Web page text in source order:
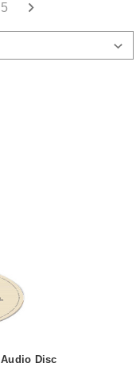
5
Disc